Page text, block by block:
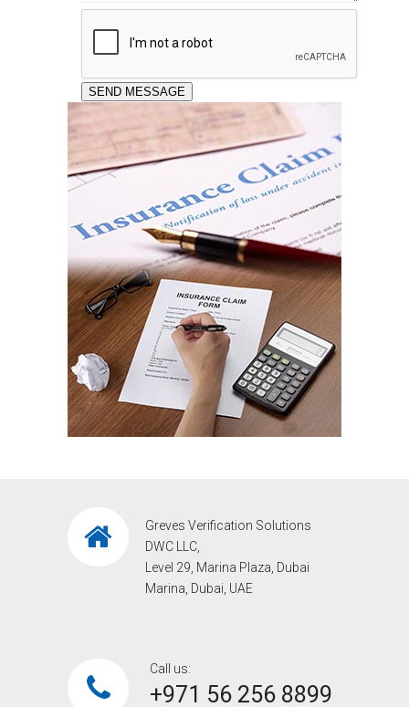
Greves Verification Solutions
DWC LLC,
Level 29, Marina Plaza, Dubai
Marina, Dubai, UAE
Call us:
+971 56 256 8899‎